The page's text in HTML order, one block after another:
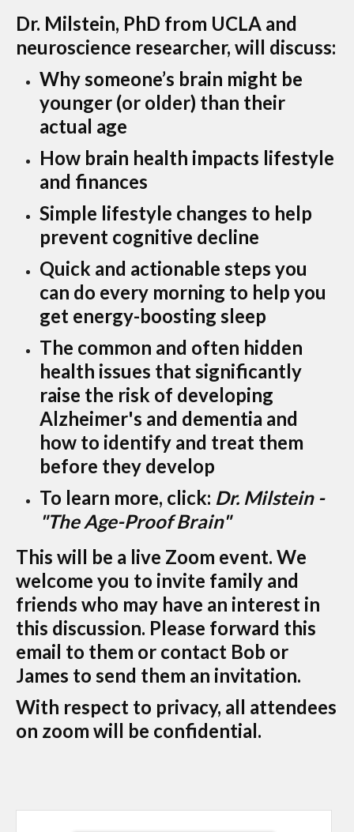
Dr. Milstein, PhD from UCLA and
neuroscience researcher, will discuss:
Why someone’s brain might be
younger (or older) than their
actual age
How brain health impacts lifestyle
and finances
Simple lifestyle changes to help
prevent cognitive decline
Quick and actionable steps you
can do every morning to help you
get energy-boosting sleep
The common and often hidden
health issues that significantly
raise the risk of developing
Alzheimer's and dementia and
how to identify and treat them
before they develop
To learn more, click: Dr. Milstein -
"The Age-Proof Brain"
This will be a live Zoom event. We
welcome you to invite family and
friends who may have an interest in
this discussion. Please forward this
email to them or contact Bob or
James to send them an invitation.
With respect to privacy, all attendees
on zoom will be confidential.